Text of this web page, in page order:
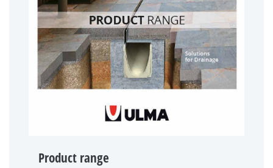
Product range